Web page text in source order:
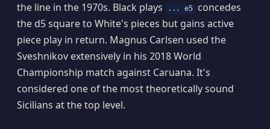
the line in the 1970s. Black plays ... e5
concedes
the d5 square to White's pieces but gains active
piece play in return. Magnus Carlsen used the
Sveshnikov extensively in his 2018 World
Championship match against Caruana. It's
considered one of the most theoretically sound
Sicilians at the top level.